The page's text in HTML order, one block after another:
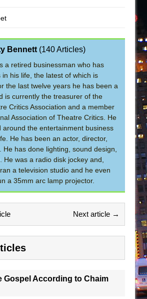
Bennett (140 Articles)
a retired businessman who has
his life, the latest of which is
the last twelve years he has been a
is currently the treasurer of the
Critics Association and a member
Association of Theatre Critics. He
around the entertainment business
He has been an actor, director,
He has done lighting, sound design,
He was a radio disk jockey and,
a television studio and he even
a 35mm arc lamp projector.
Next article →
Gospel According to Chaim